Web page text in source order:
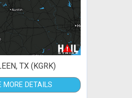
TX (KGRK)
MORE DETAILS